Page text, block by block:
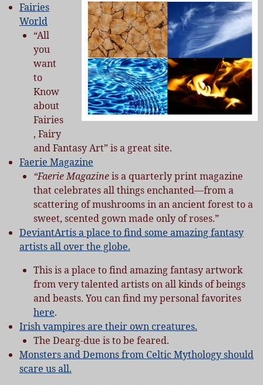
Fairies
World
“All
you
want
to
Know
about
Fairies
, Fairy
and Fantasy Art” is a great site.
Faerie Magazine
“FaerieMagazineis a quarterly print magazine
that celebrates all things enchanted—from a
scattering of mushrooms in an ancient forest to a
sweet, scented gown made only of roses.”
DeviantArtis a place to find some amazing fantasy
artists all over the globe.
This is a place to find amazing fantasy artwork
from very talented artists on all kinds of beings
and beasts. You can find my personal favorites
here.
Irish vampires are their own creatures.
The Dearg-due is to be feared.
Monsters and Demons from Celtic Mythology should
scare us all.